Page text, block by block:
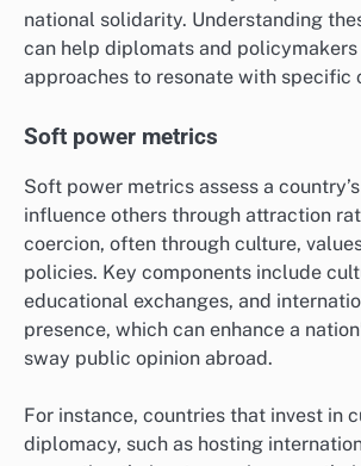
framework includes dimensions such
versus collectivism and uncertainty
can influence how nations perceive
prioritize personal freedom in foreign
collectivist cultures may emphasize
national solidarity. Understanding
can help diplomats and
approaches to resonate with specific
Soft power metrics
Soft power metrics assess a country’s
influence others through attraction